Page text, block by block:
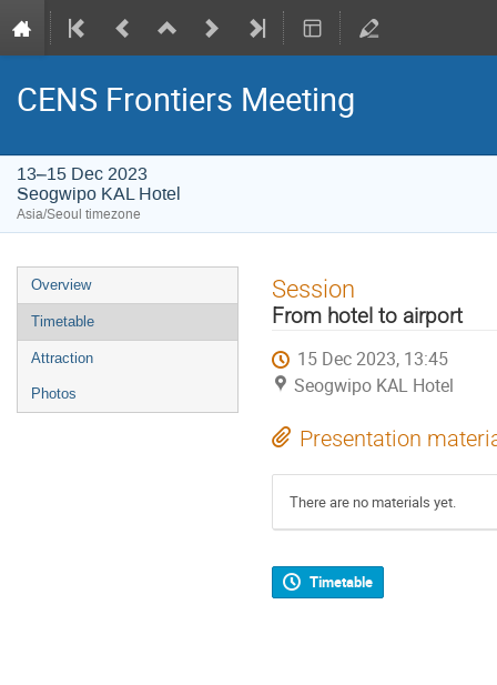
CENS Frontiers Meeting
13–15 Dec 2023
Seogwipo KAL Hotel
Asia/Seoul timezone
Event
menu
Overview
Timetable
Attraction
Photos
Session
From hotel to airport
15 Dec 2023, 13:45
Seogwipo KAL Hotel
Presentation
There are no materials yet.
Timetable